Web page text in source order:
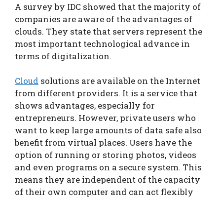
A survey by IDC showed that the majority of
companies are aware of the advantages of
clouds. They state that servers represent the
most important technological advance in
terms of digitalization.
Cloud solutions are available on the Internet
from different providers. It is a service that
shows advantages, especially for
entrepreneurs. However, private users who
want to keep large amounts of data safe also
benefit from virtual places. Users have the
option of running or storing photos, videos
and even programs on a secure system. This
means they are independent of the capacity
of their own computer and can act flexibly